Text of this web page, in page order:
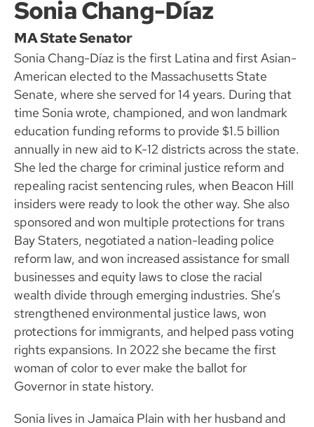
Sonia Chang-Díaz
MA State Senator
Sonia Chang-Díaz is the first Latina and first Asian-
American elected to the Massachusetts State
Senate, where she served for 14 years. During that
time Sonia wrote, championed, and won landmark
education funding reforms to provide $1.5 billion
annually in new aid to K-12 districts across the state.
She led the charge for criminal justice reform and
repealing racist sentencing rules, when Beacon Hill
insiders were ready to look the other way. She also
sponsored and won multiple protections for trans
Bay Staters, negotiated a nation-leading police
reform law, and won increased assistance for small
businesses and equity laws to close the racial
wealth divide through emerging industries. She’s
strengthened environmental justice laws, won
protections for immigrants, and helped pass voting
rights expansions. In 2022 she became the first
woman of color to ever make the ballot for
Governor in state history.
Sonia lives in Jamaica Plain with her husband and